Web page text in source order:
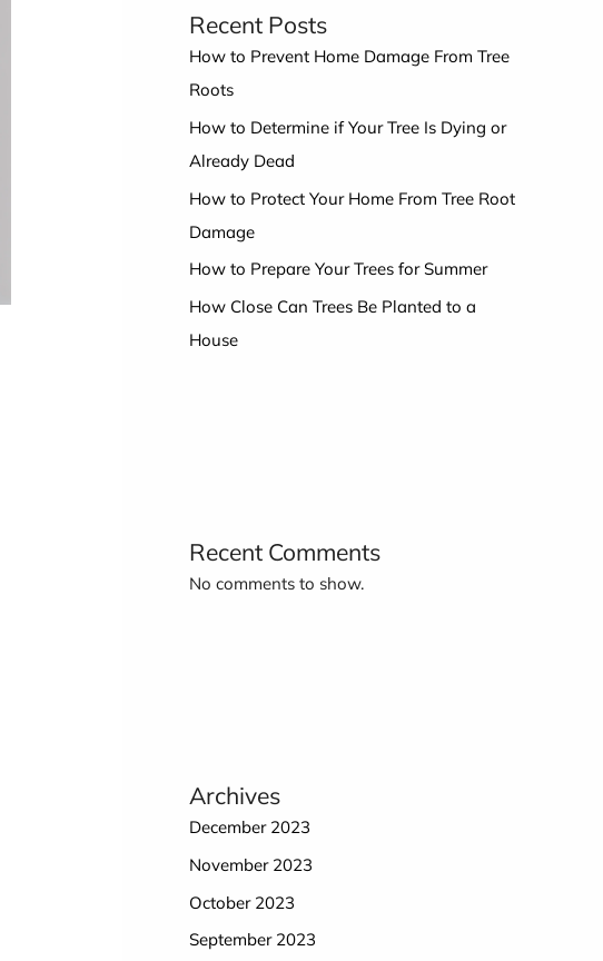
Recent Posts
How to Prevent Home Damage From Tree
Roots
How to Determine if Your Tree Is Dying or
Already Dead
How to Protect Your Home From Tree Root
Damage
How to Prepare Your Trees for Summer
How Close Can Trees Be Planted to a
House
Recent Comments
No comments to show.
Archives
December 2023
November 2023
October 2023
September 2023